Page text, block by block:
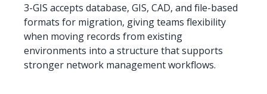
3-GIS accepts database, GIS, CAD, and file-based
formats for migration, giving teams flexibility
when moving records from existing
environments into a structure that supports
stronger network management workflows.